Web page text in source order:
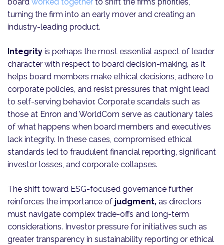
turning the firm into an early mover and creating an
industry-leading product.
Integrity is perhaps the most essential aspect of leader
character with respect to board decision-making, as it
helps board members make ethical decisions, adhere to
corporate policies, and resist pressures that might lead
to self-serving behavior. Corporate scandals such as
those at Enron and WorldCom serve as cautionary tales
of what happens when board members and executives
lack integrity. In these cases, compromised ethical
standards led to fraudulent financial reporting, significant
investor losses, and corporate collapses.
The shift toward ESG-focused governance further
reinforces the importance of judgment, as directors
must navigate complex trade-offs and long-term
considerations. Investor pressure for initiatives such as
greater transparency in sustainability reporting or ethical